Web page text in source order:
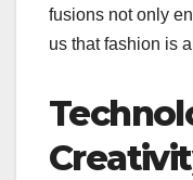
fusions not only
us that fashion is